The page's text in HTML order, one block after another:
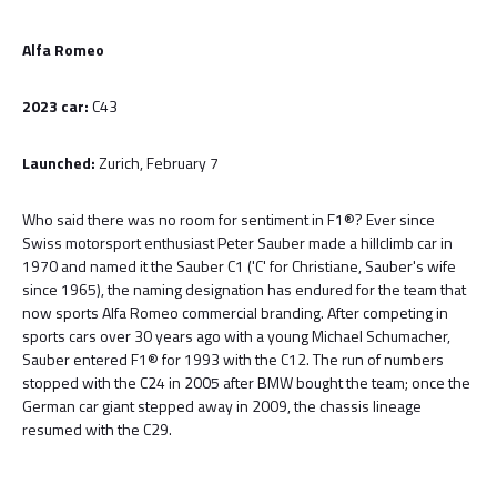
Alfa Romeo
2023 car:C43
Launched:Zurich, February 7
Who said there was no room for sentiment in F1®? Ever since
Swiss motorsport enthusiast Peter Sauber made a hillclimb car in
1970 and named it the Sauber C1 ('C' for Christiane, Sauber's wife
since 1965), the naming designation has endured for the team that
now sports Alfa Romeo commercial branding. After competing in
sports cars over 30 years ago with a young Michael Schumacher,
Sauber entered F1® for 1993 with the C12. The run of numbers
stopped with the C24 in 2005 after BMW bought the team; once the
German car giant stepped away in 2009, the chassis lineage
resumed with the C29.